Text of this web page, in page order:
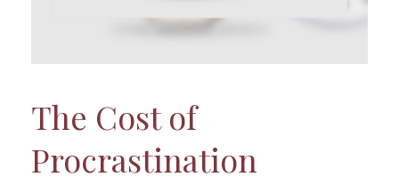
The Cost of
Procrastination